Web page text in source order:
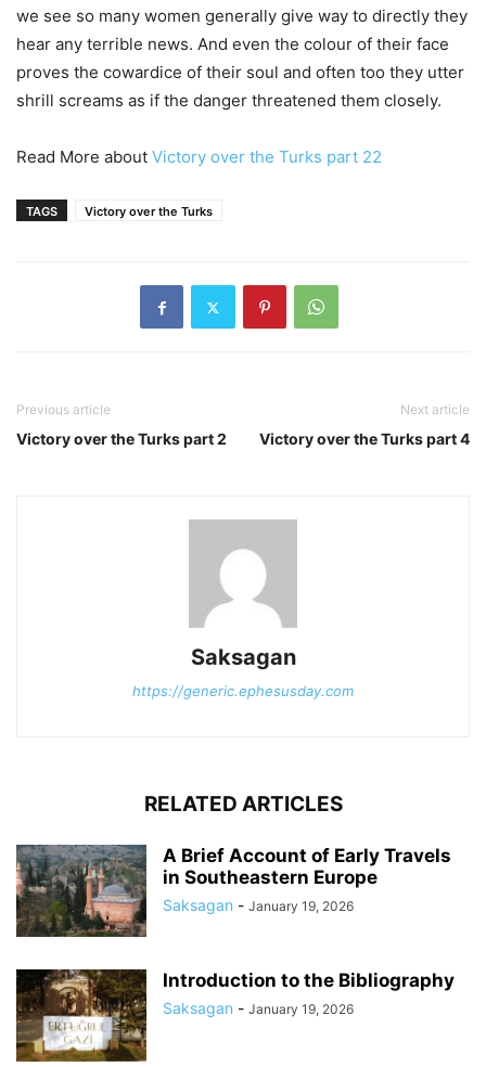
we see so many women generally give way to directly they
hear any terrible news. And even the colour of their face
proves the cowardice of their soul and often too they utter
shrill screams as if the danger threatened them closely.
Read More about Victory over the Turks part 22
TAGS Victory over the Turks
Previous article
Victory over the Turks part 2
Next article
Victory over the Turks part 4
Saksagan
https://generic.ephesusday.com
RELATED ARTICLES
A Brief Account of Early Travels
in Southeastern Europe
Saksagan - January 19, 2026
Introduction to the Bibliography
Saksagan - January 19, 2026